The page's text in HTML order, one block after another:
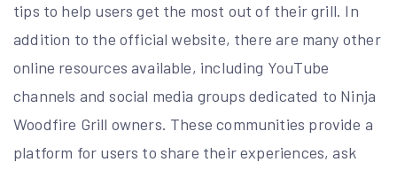
tips to help users get the most out of their grill. In
addition to the official website, there are many other
online resources available, including YouTube
channels and social media groups dedicated to Ninja
Woodfire Grill owners. These communities provide a
platform for users to share their experiences, ask